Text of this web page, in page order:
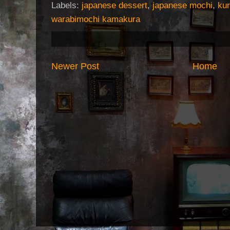
Labels: japanese dessert,japanese mochi,
warabimochi kamakura
Newer Post Home